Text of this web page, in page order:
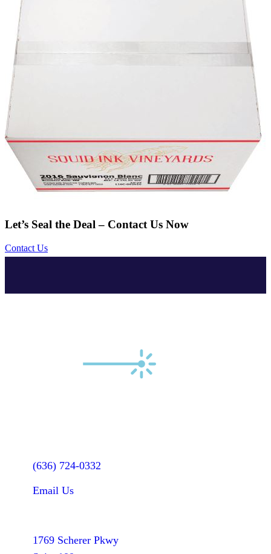
Let’s Seal the Deal – Contact Us Now
Contact Us
(636) 724-0332
Email Us
1769 Scherer Pkwy